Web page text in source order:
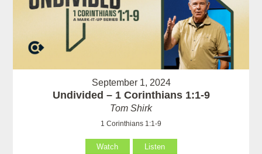
September 1, 2024
Undivided – 1 Corinthians 1:1-9
Tom Shirk
1 Corinthians 1:1-9
Watch Listen